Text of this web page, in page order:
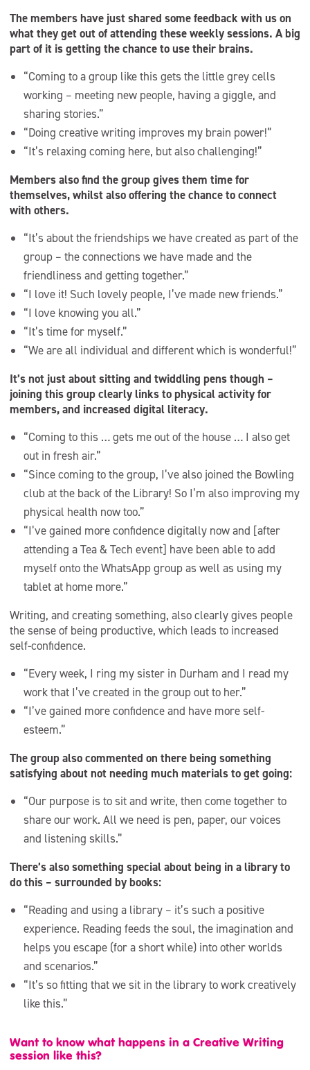
The members have just shared some feedback with us on
what they get out of attending these weekly sessions. A big
part of it is getting the chance to use their brains.
“Coming to a group like this gets the little grey cells
working – meeting new people, having a giggle, and
sharing stories.”
“Doing creative writing improves my brain power!”
“It’s relaxing coming here, but also challenging!”
Members also find the group gives them time for
themselves, whilst also offering the chance to connect
with others.
“It’s about the friendships we have created as part of the
group – the connections we have made and the
friendliness and getting together.”
“I love it! Such lovely people, I’ve made new friends.”
“I love knowing you all.”
“It’s time for myself.”
“We are all individual and different which is wonderful!”
It’s not just about sitting and twiddling pens though –
joining this group clearly links to physical activity for
members, and increased digital literacy.
“Coming to this … gets me out of the house … I also get
out in fresh air.”
“Since coming to the group, I’ve also joined the Bowling
club at the back of the Library! So I’m also improving my
physical health now too.”
“I’ve gained more confidence digitally now and [after
attending a Tea & Tech event] have been able to add
myself onto the WhatsApp group as well as using my
tablet at home more.”
Writing, and creating something, also clearly gives people
the sense of being productive, which leads to increased
self-confidence.
“Every week, I ring my sister in Durham and I read my
work that I’ve created in the group out to her.”
“I’ve gained more confidence and have more self-
esteem.”
The group also commented on there being something
satisfying about not needing much materials to get going:
“Our purpose is to sit and write, then come together to
share our work. All we need is pen, paper, our voices
and listening skills.”
There’s also something special about being in a library to
do this – surrounded by books:
“Reading and using a library – it’s such a positive
experience. Reading feeds the soul, the imagination and
helps you escape (for a short while) into other worlds
and scenarios.”
“It’s so fitting that we sit in the library to work creatively
like this.”
Want to know what happens in a Creative Writing
session like this?